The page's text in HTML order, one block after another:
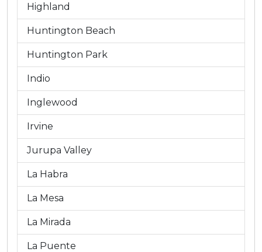
Highland
Huntington Beach
Huntington Park
Indio
Inglewood
Irvine
Jurupa Valley
La Habra
La Mesa
La Mirada
La Puente